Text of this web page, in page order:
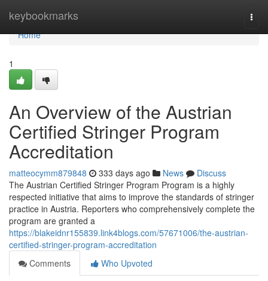
keybookmarks
Home
Home
1
An Overview of the Austrian
Certified Stringer Program
Accreditation
matteocymm879848 333 days ago News
Discuss
The Austrian Certified Stringer Program Program is a highly
respected initiative that aims to improve the standards of stringer
practice in Austria. Reporters who comprehensively complete the
program are granted a
https://blakeidnr155839.link4blogs.com/57671006/the-austrian-
certified-stringer-program-accreditation
Comments
Who Upvoted